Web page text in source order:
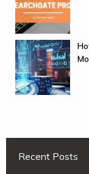
Recent Posts